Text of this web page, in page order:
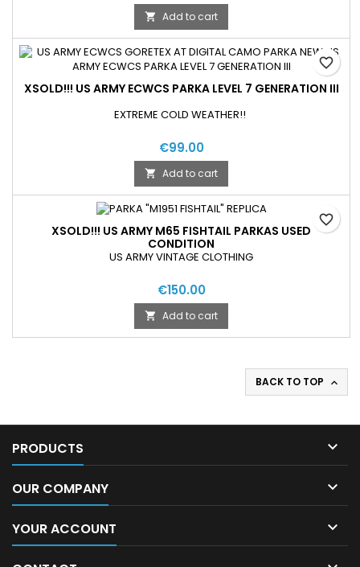
 Add to cart
XSOLD!!! US ARMY ECWCS PARKA LEVEL 7 GENERATION III
EXTREME COLD WEATHER!!
€99.00
 Add to cart
favorite_border
XSOLD!!! US ARMY M65 FISHTAIL PARKAS USED
CONDITION
US ARMY VINTAGE CLOTHING
€150.00
 Add to cart
favorite_border
BACK TO TOP 
PRODUCTS 
OUR COMPANY 
YOUR ACCOUNT 